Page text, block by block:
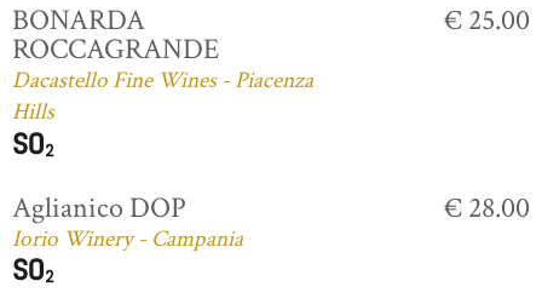
BONARDA
ROCCAGRANDE
Dacastello Fine Wines - Piacenza
Hills
€ 25.00
Aglianico DOP
Iorio Winery - Campania
€ 28.00